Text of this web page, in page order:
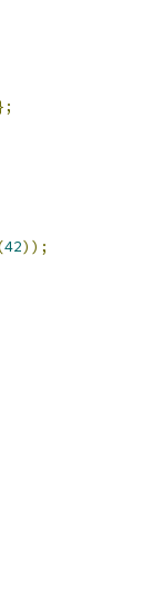
42));